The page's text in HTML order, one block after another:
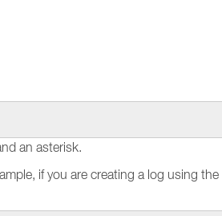
an asterisk.
if you are creating a log using